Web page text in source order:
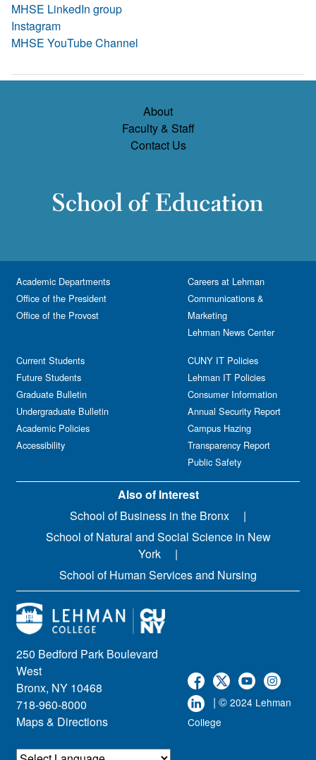
MHSE LinkedIn group
Instagram
MHSE YouTube Channel
About
Faculty & Staff
Contact Us
250 Bedford Park Boulevard
West
Bronx, NY 10468
718-960-8000
Maps & Directions
| © 2024 Lehman
College
Academic Departments
Office of the President
Office of the Provost
Current Students
Future Students
Graduate Bulletin
Undergraduate Bulletin
Academic Policies
Accessibility
Careers at Lehman
Communications &
Marketing
Lehman News Center
CUNY IT Policies
Lehman IT Policies
Consumer Information
Annual Security Report
Campus Hazing
Transparency Report
Public Safety
Also of Interest
School of Business in the Bronx
School of Natural and Social Science in New
York
School of Human Services and Nursing